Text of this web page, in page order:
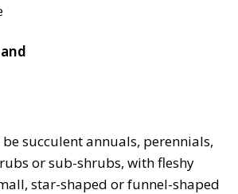
be succulent annuals, perennials,
or sub-shrubs, with fleshy
star-shaped or funnel-shaped